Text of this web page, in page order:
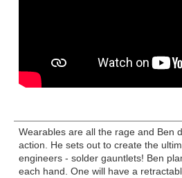
Wearables are all the rage and Ben
action. He sets out to create the
engineers - solder gauntlets! Ben
each hand. One will have a